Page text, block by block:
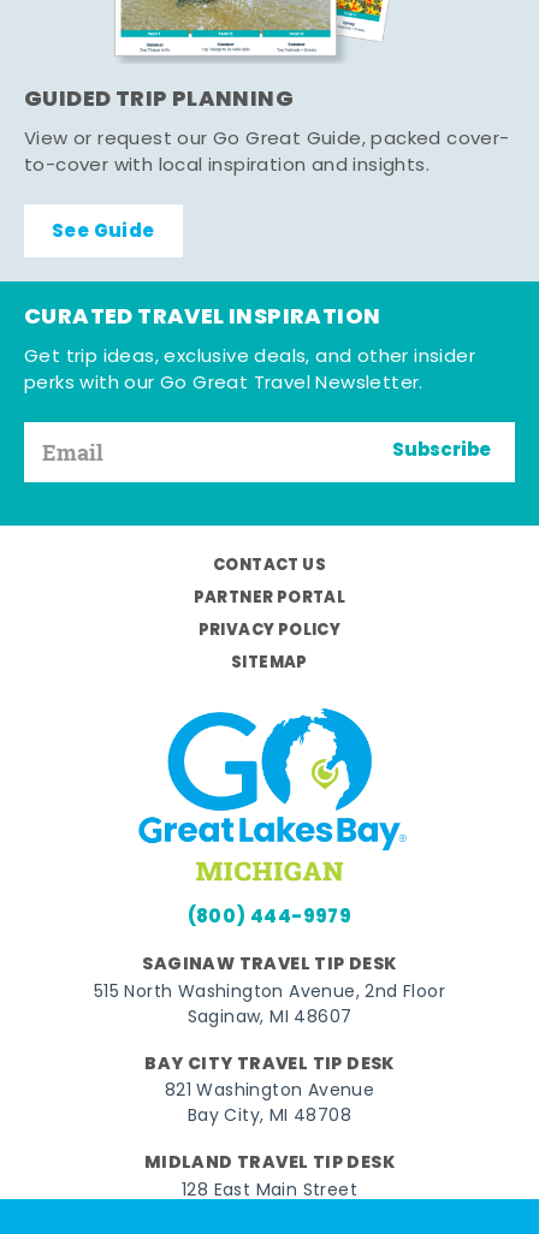
GUIDED TRIP PLANNING
View or request our Go Great Guide, packed cover-
to-cover with local inspiration and insights.
See Guide
CURATED TRAVEL INSPIRATION
Get trip ideas, exclusive deals, and other insider
perks with our Go Great Travel Newsletter.
Subscribe
CONTACT US
PARTNER PORTAL
PRIVACY POLICY
SITEMAP
(800) 444-9979
SAGINAW TRAVEL TIP DESK
515 North Washington Avenue, 2nd Floor
Saginaw, MI 48607
BAY CITY TRAVEL TIP DESK
821 Washington Avenue
Bay City, MI 48708
MIDLAND TRAVEL TIP DESK
128 East Main Street